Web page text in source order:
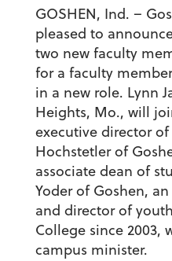
GOSHEN, Ind. –
pleased to
two new faculty
for a faculty
in a new role. Lynn
Heights, Mo., will
executive director
Hochstetler of
associate dean of
Yoder of Goshen,
and director of
College since 2003,
campus minister.